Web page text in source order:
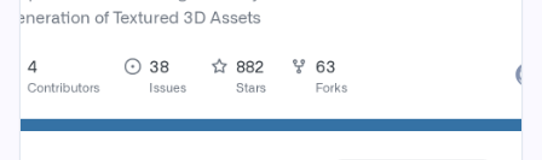
Contact Us